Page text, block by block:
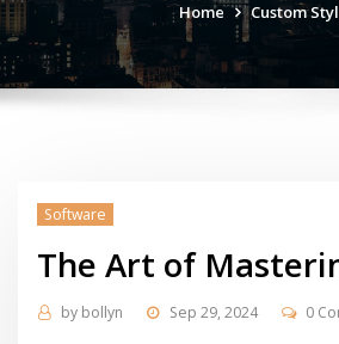
Home Custom
Software
The Art of
by bollyn Sep 29, 2024 0